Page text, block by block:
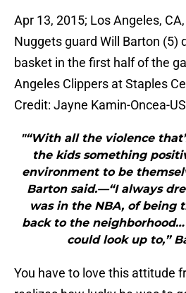
Apr 13, 2015; Los Angeles,
Nuggets guard Will Barton (5)
basket in the first half of the
Angeles Clippers at Staples
Credit: Jayne Kamin-Oncea-
"“With all the violence
the kids something
environment to be
Barton said.—“I always
was in the NBA, of being
back to the
could look up to,”
You have to love this attitude